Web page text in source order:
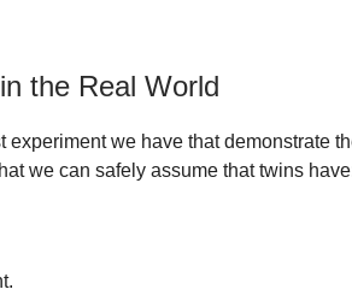
the Real World
experiment we have that demonstrate
we can safely assume that twins